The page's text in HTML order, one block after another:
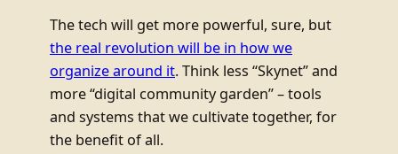
The tech will get more powerful, sure, but
the real revolution will be in how we
organize around it. Think less “Skynet” and
more “digital community garden” – tools
and systems that we cultivate together, for
the benefit of all.